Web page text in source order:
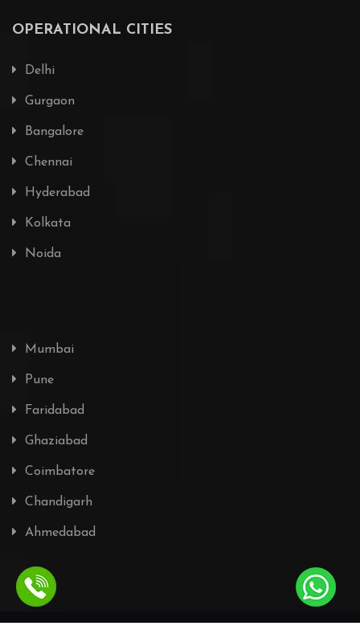
OPERATIONAL CITIES
Delhi
Gurgaon
Bangalore
Chennai
Hyderabad
Kolkata
Noida
Mumbai
Pune
Faridabad
Ghaziabad
Coimbatore
Chandigarh
Ahmedabad